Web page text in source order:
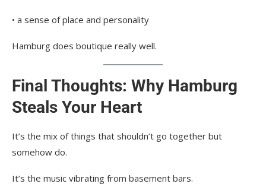
• a sense of place and personality
Hamburg does boutique really well.
Final Thoughts: Why Hamburg
Steals Your Heart
It’s the mix of things that shouldn’t go together but
somehow do.
It’s the music vibrating from basement bars.